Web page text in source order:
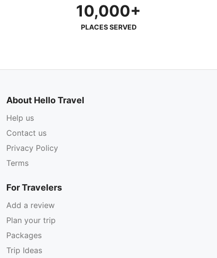
10,000+
PLACES SERVED
About Hello Travel
Help us
Contact us
Privacy Policy
Terms
For Travelers
Add a review
Plan your trip
Packages
Trip Ideas